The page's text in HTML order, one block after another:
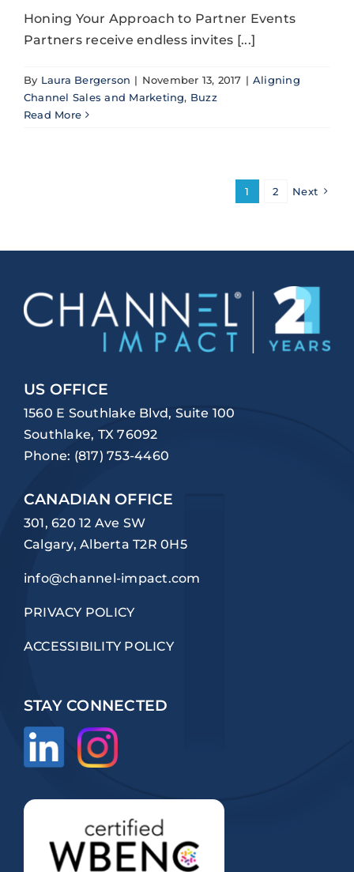
Honing Your Approach to Partner Events
Partners receive endless invites [...]
By Laura Bergerson | November 13, 2017 | Aligning
Channel Sales and Marketing, Buzz
Read More
1 2 Next
US OFFICE
1560 E Southlake Blvd, Suite 100
Southlake, TX 76092
Phone: (817) 753-4460
CANADIAN OFFICE
301, 620 12 Ave SW
Calgary, Alberta T2R 0H5
info@channel-impact.com
PRIVACY POLICY
ACCESSIBILITY POLICY
STAY CONNECTED